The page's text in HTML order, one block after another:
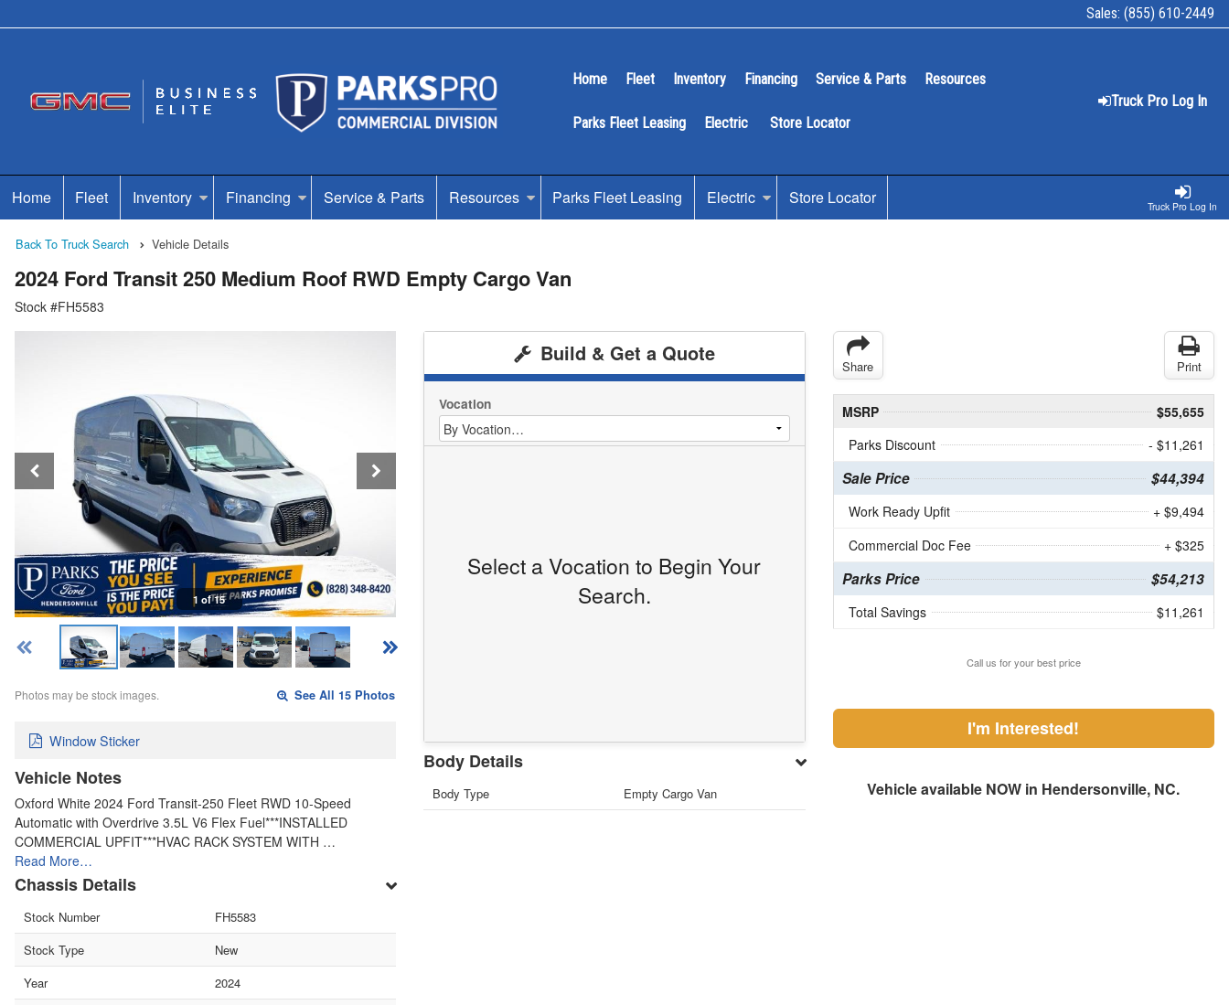
Sales: (855) 610-2449
Truck Pro Log In
Home Fleet Inventory Financing Service & Parts Resources
Parks Fleet Leasing Electric Store Locator
Truck Pro Log In
Home Fleet Inventory Financing Service & Parts Resources Parks Fleet Leasing Electric Store Locator
Back To Truck Search Vehicle Details
2024 Ford Transit 250 Medium Roof RWD Empty Cargo Van
Stock #FH5583
1 of 15
Photos may be stock images. See All 15 Photos
Window Sticker
Vehicle Notes
Oxford White 2024 Ford Transit-250 Fleet RWD 10-Speed
Automatic with Overdrive 3.5L V6 Flex Fuel***INSTALLED
COMMERCIAL UPFIT***HVAC RACK SYSTEM WITH …
Read More…
Chassis Details
Stock Number
FH5583
Stock Type
New
Year
2024
Build & Get a Quote
Vocation
Select a Vocation to Begin Your
Search.
Body Details
Body Type Empty Cargo Van
Share Print
MSRP
$55,655
Parks Discount
- $11,261
Sale Price $44,394
Work Ready Upfit
+ $9,494
Commercial Doc Fee
+ $325
Parks Price $54,213
Total Savings $11,261
Call us for your best price
I'm Interested!
Vehicle available NOW in Hendersonville, NC.